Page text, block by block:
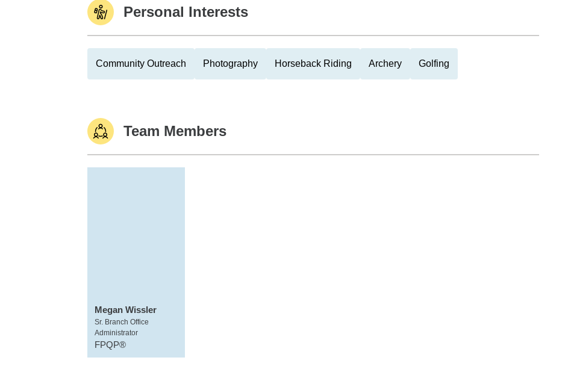
Personal Interests
Community Outreach Photography Horseback Riding Archery Golfing
Team Members
Megan Wissler
Sr. Branch Office
Administrator
FPQP®